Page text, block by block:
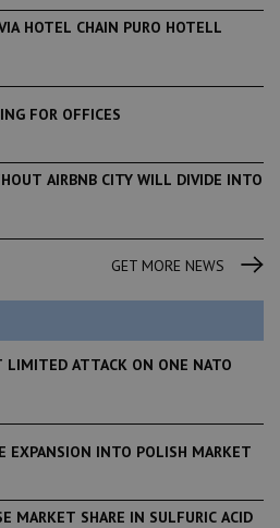
HOTEL CHAIN PURO HOTELL
FOR OFFICES
AIRBNB CITY WILL DIVIDE INTO
GET MORE NEWS
LIMITED ATTACK ON ONE NATO
EXPANSION INTO POLISH MARKET
MARKET SHARE IN SULFURIC ACID